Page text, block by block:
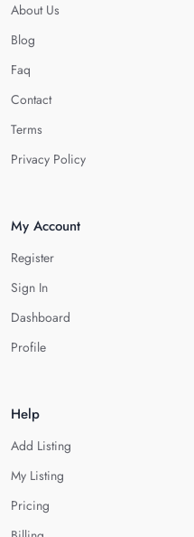
About Us
Blog
Faq
Contact
Terms
Privacy Policy
My Account
Register
Sign In
Dashboard
Profile
Help
Add Listing
My Listing
Pricing